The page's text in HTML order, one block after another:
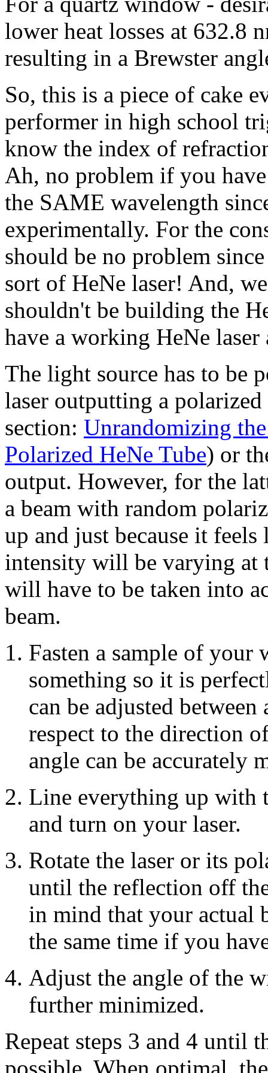
lower heat losses at 632.8
resulting in a Brewster
So, this is a piece of cake
performer in high school
know the index of
Ah, no problem if you
the SAME wavelength
experimentally. For the
should be no problem
sort of HeNe laser! And,
shouldn't be building the
have a working HeNe
The light source has to be
laser outputting a
section: Unrandomizing
Polarized HeNe Tube) or
output. However, for the
a beam with random
up and just because it
intensity will be varying at
will have to be taken into
beam.
Fasten a sample of
something so it is
can be adjusted
respect to the direction
angle can be accurately
Line everything up with
and turn on your laser.
Rotate the laser or its
until the reflection off
in mind that your actual
the same time if you
Adjust the angle of the
further minimized.
Repeat steps 3 and 4 until